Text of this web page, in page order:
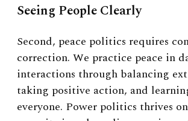
Seeing People Clearly
Second, peace politics requires
correction. We practice peace in
interactions through balancing
taking positive action, and
everyone. Power politics thrives